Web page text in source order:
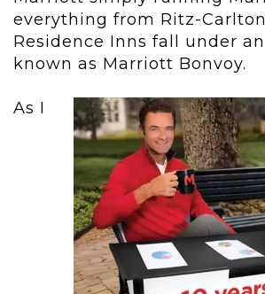
everything from Ritz-
Residence Inns fall under
known as Marriott Bonvoy.
As I